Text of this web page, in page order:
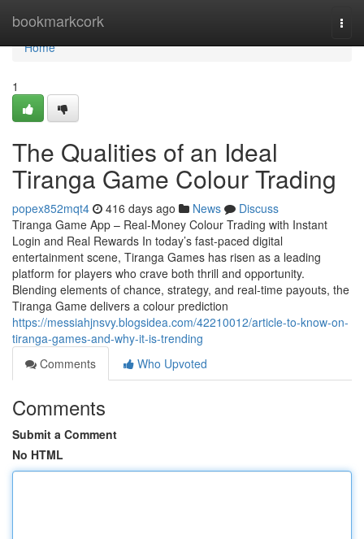
bookmarkcork
Home
Home
1
The Qualities of an Ideal
Tiranga Game Colour Trading
popex852mqt4 416 days ago News
Discuss
Tiranga Game App – Real-Money Colour Trading with Instant
Login and Real Rewards In today’s fast-paced digital
entertainment scene, Tiranga Games has risen as a leading
platform for players who crave both thrill and opportunity.
Blending elements of chance, strategy, and real-time payouts, the
Tiranga Game delivers a colour prediction
https://messiahjnsvy.blogsidea.com/42210012/article-to-know-on-
tiranga-games-and-why-it-is-trending
Comments
Who Upvoted
Comments
Submit a Comment
No HTML